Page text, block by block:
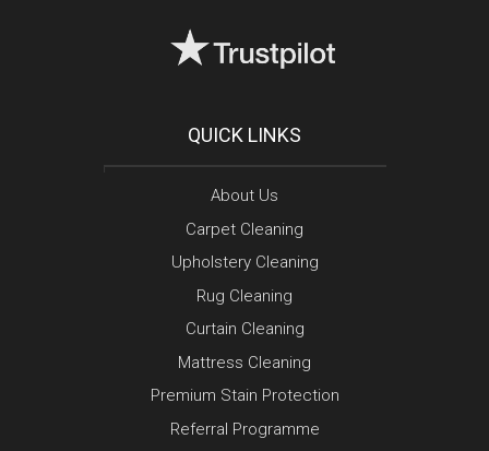
QUICK LINKS
About Us
Carpet Cleaning
Upholstery Cleaning
Rug Cleaning
Curtain Cleaning
Mattress Cleaning
Premium Stain Protection
Referral Programme